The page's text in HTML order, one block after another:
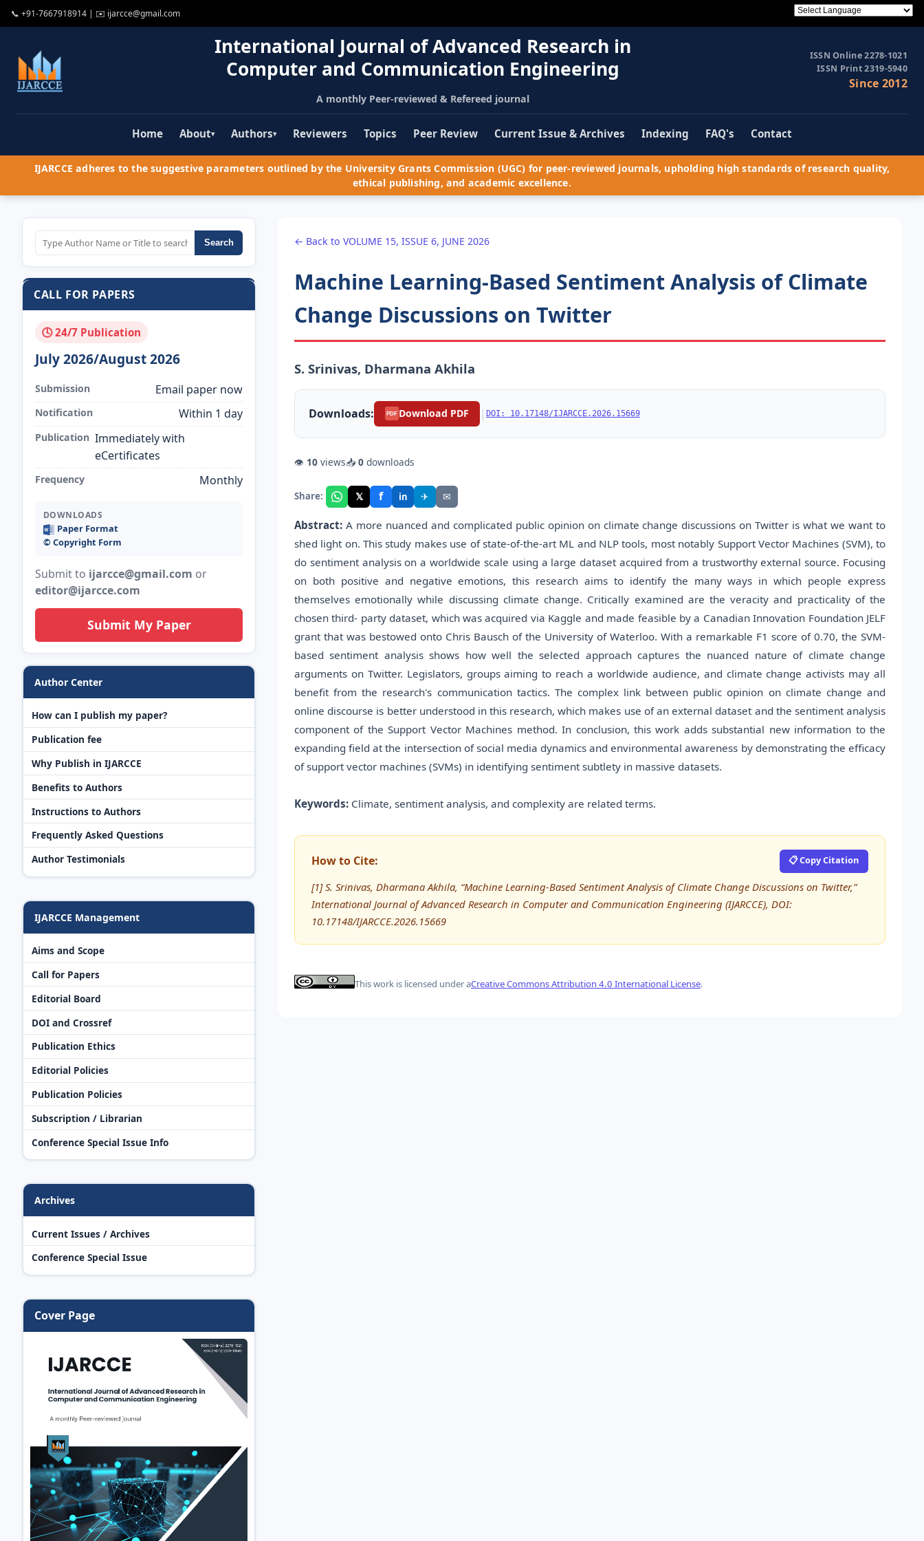
📞 +91-7667918914 | ✉️ ijarcce@gmail.com
International Journal of Advanced Research in
Computer and Communication Engineering
A monthly Peer-reviewed & Refereed journal
ISSN Online 2278-1021
ISSN Print 2319-5940
Since 2012
Home About▾ Authors▾ Reviewers Topics Peer Review Current Issue & Archives Indexing FAQ's Contact
IJARCCE adheres to the suggestive parameters outlined by the University Grants Commission (UGC) for peer-reviewed journals, upholding high standards of research quality,
ethical publishing, and academic excellence.
Search
CALL FOR PAPERS
🕓 24/7 Publication
July 2026/August 2026
Submission Email paper now
Notification Within 1 day
Publication Immediately with
eCertificates
Frequency Monthly
DOWNLOADS
Paper Format
©️ Copyright Form
Submit to ijarcce@gmail.com or
editor@ijarcce.com
Submit My Paper
Author Center
How can I publish my paper?
Publication fee
Why Publish in IJARCCE
Benefits to Authors
Instructions to Authors
Frequently Asked Questions
Author Testimonials
IJARCCE Management
Aims and Scope
Call for Papers
Editorial Board
DOI and Crossref
Publication Ethics
Editorial Policies
Publication Policies
Subscription / Librarian
Conference Special Issue Info
Archives
Current Issues / Archives
Conference Special Issue
Cover Page
← Back to VOLUME 15, ISSUE 6, JUNE 2026
Machine Learning-Based Sentiment Analysis of Climate
Change Discussions on Twitter
S. Srinivas, Dharmana Akhila
Downloads: PDF Download PDF | DOI: 10.17148/IJARCCE.2026.15669
👁 10 views📥 0 downloads
Share: 𝕏 f in ✈ ✉
Abstract: A more nuanced and complicated public opinion on climate change discussions on Twitter is what we want to
shed light on. This study makes use of state-of-the-art ML and NLP tools, most notably Support Vector Machines (SVM), to
do sentiment analysis on a worldwide scale using a large dataset acquired from a trustworthy external source. Focusing
on both positive and negative emotions, this research aims to identify the many ways in which people express
themselves emotionally while discussing climate change. Critically examined are the veracity and practicality of the
chosen third- party dataset, which was acquired via Kaggle and made feasible by a Canadian Innovation Foundation JELF
grant that was bestowed onto Chris Bausch of the University of Waterloo. With a remarkable F1 score of 0.70, the SVM-
based sentiment analysis shows how well the selected approach captures the nuanced nature of climate change
arguments on Twitter. Legislators, groups aiming to reach a worldwide audience, and climate change activists may all
benefit from the research's communication tactics. The complex link between public opinion on climate change and
online discourse is better understood in this research, which makes use of an external dataset and the sentiment analysis
component of the Support Vector Machines method. In conclusion, this work adds substantial new information to the
expanding field at the intersection of social media dynamics and environmental awareness by demonstrating the efficacy
of support vector machines (SVMs) in identifying sentiment subtlety in massive datasets.
Keywords: Climate, sentiment analysis, and complexity are related terms.
How to Cite: 📋 Copy Citation
[1] S. Srinivas, Dharmana Akhila, “Machine Learning-Based Sentiment Analysis of Climate Change Discussions on Twitter,”
International Journal of Advanced Research in Computer and Communication Engineering (IJARCCE), DOI:
10.17148/IJARCCE.2026.15669
This work is licensed under aCreative Commons Attribution 4.0 International License.